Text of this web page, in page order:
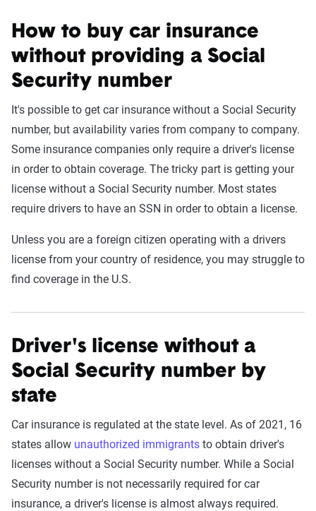
How to buy car insurance
without providing a Social
Security number
It's possible to get car insurance without a Social Security
number, but availability varies from company to company.
Some insurance companies only require a driver's license
in order to obtain coverage. The tricky part is getting your
license without a Social Security number. Most states
require drivers to have an SSN in order to obtain a license.
Unless you are a foreign citizen operating with a drivers
license from your country of residence, you may struggle to
find coverage in the U.S.
Driver's license without a
Social Security number by
state
Car insurance is regulated at the state level. As of 2021, 16
states allow unauthorized immigrants to obtain driver's
licenses without a Social Security number. While a Social
Security number is not necessarily required for car
insurance, a driver's license is almost always required.